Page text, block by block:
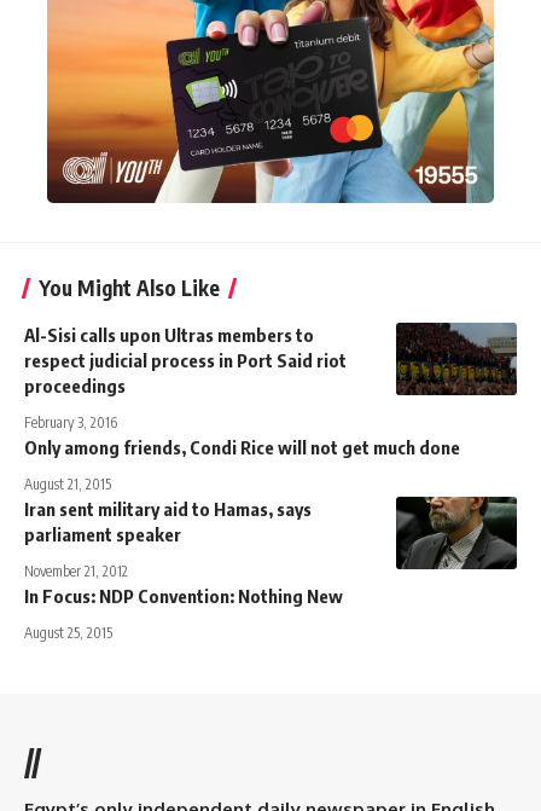
You Might Also Like
Al-Sisi calls upon Ultras members to
respect judicial process in Port Said riot
proceedings
February 3, 2016
Only among friends, Condi Rice will not get much done
August 21, 2015
Iran sent military aid to Hamas, says
parliament speaker
November 21, 2012
In Focus: NDP Convention: Nothing New
August 25, 2015
//